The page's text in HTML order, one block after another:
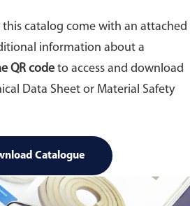
catalog come with an attached
information about a
QR code to access and download
Data Sheet or Material Safety
Catalogue